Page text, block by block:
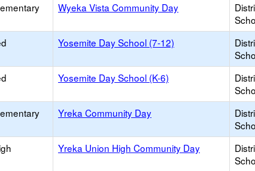
Wyeka Vista Community Day
Yosemite Day School (7-12)
Yosemite Day School (K-6)
Yreka Community Day
Yreka Union High Community Day